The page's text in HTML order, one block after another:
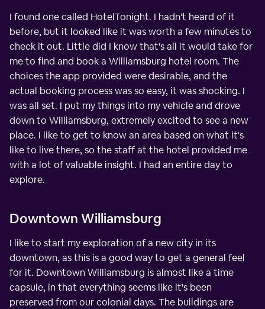
I found one called HotelTonight. I hadn't heard of it
before, but it looked like it was worth a few minutes to
check it out. Little did I know that's all it would take for
me to find and book a Williamsburg hotel room. The
choices the app provided were desirable, and the
actual booking process was so easy, it was shocking. I
was all set. I put my things into my vehicle and drove
down to Williamsburg, extremely excited to see a new
place. I like to get to know an area based on what it's
like to live there, so the staff at the hotel provided me
with a lot of valuable insight. I had an entire day to
explore.
Downtown Williamsburg
I like to start my exploration of a new city in its
downtown, as this is a good way to get a general feel
for it. Downtown Williamsburg is almost like a time
capsule, in that everything seems like it's been
preserved from our colonial days. The buildings are